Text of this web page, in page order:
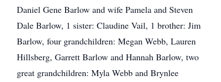
Daniel Gene Barlow and wife Pamela and Steven
Dale Barlow, 1 sister: Claudine Vail, 1 brother: Jim
Barlow, four grandchildren: Megan Webb, Lauren
Hillsberg, Garrett Barlow and Hannah Barlow, two
great grandchildren: Myla Webb and Brynlee